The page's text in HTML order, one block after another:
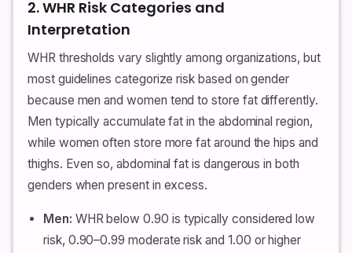
2. WHR Risk Categories and
Interpretation
WHR thresholds vary slightly among organizations, but
most guidelines categorize risk based on gender
because men and women tend to store fat differently.
Men typically accumulate fat in the abdominal region,
while women often store more fat around the hips and
thighs. Even so, abdominal fat is dangerous in both
genders when present in excess.
Men: WHR below 0.90 is typically considered low
risk, 0.90–0.99 moderate risk and 1.00 or higher